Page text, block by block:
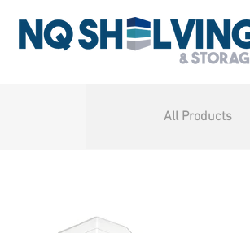
All Products